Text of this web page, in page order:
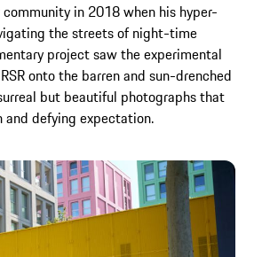
in 2018 when his hyper-
the streets of night-time
project saw the experimental
onto the barren and sun-drenched
but beautiful photographs that
defying expectation.